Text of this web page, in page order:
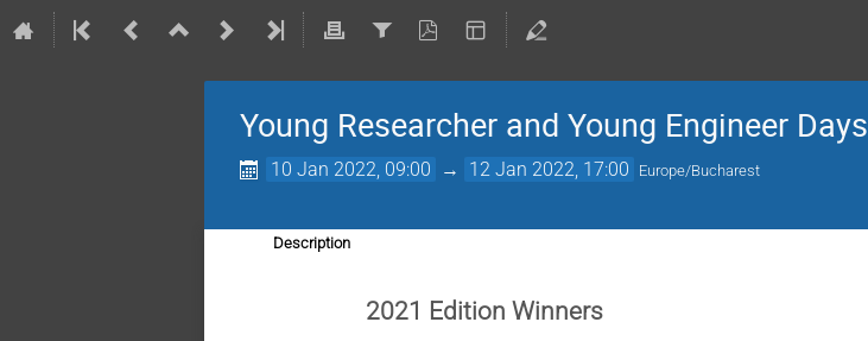
Young Researcher and Young Engineer Days
10 Jan 2022, 09:00 → 12 Jan 2022, 17:00 Europe/Bucharest
Description
2021 Edition Winners